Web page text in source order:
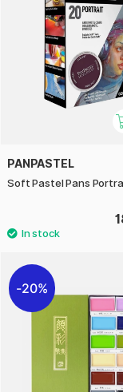
PANPASTEL
Soft Pastel Pans
20%